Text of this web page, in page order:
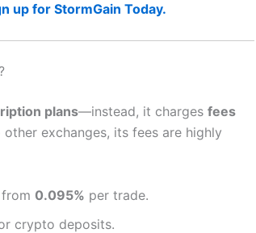
up for StormGain Today.
plans—instead, it charges fees
exchanges, its fees are highly
0.095% per trade.
crypto deposits.